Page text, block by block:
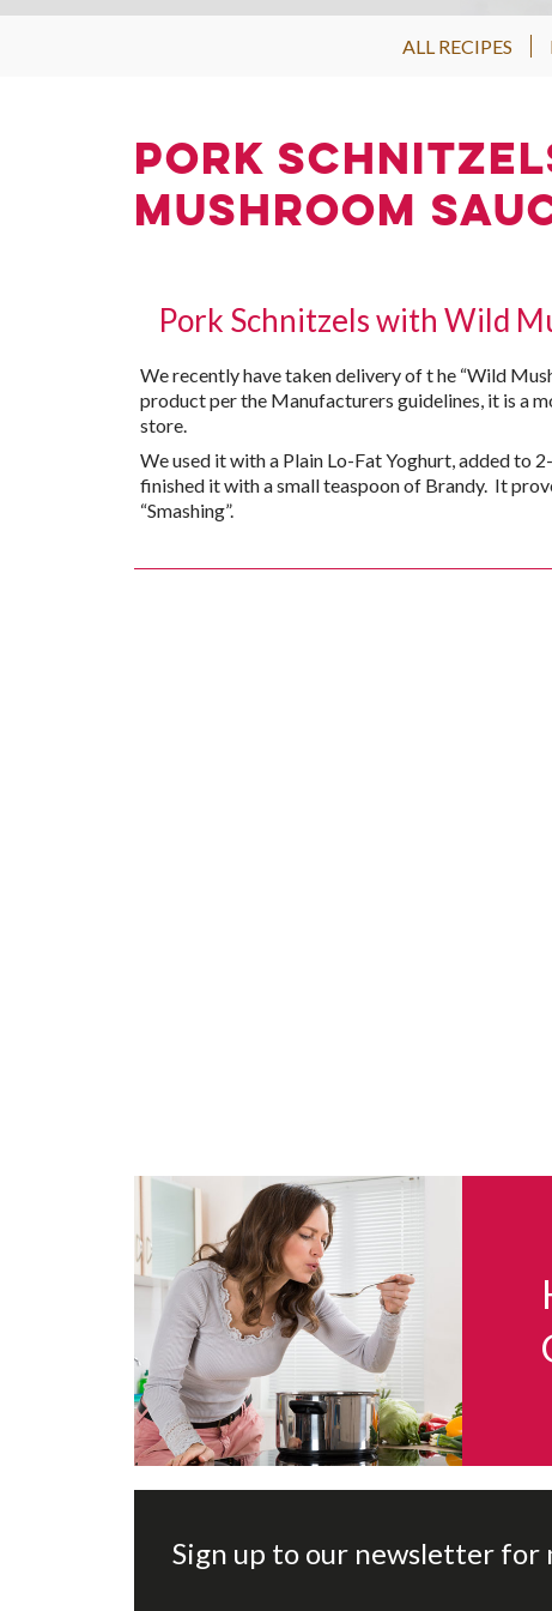
ALL RECIPES
Pork
Mushroom
Pork Schnitzels with Wild
We recently have taken delivery of t he “Wild
product per the Manufacturers guidelines, it is a
store.
We used it with a Plain Lo-Fat Yoghurt, added to
finished it with a small teaspoon of Brandy. It
“Smashing”.
Sign up to our newsletter for